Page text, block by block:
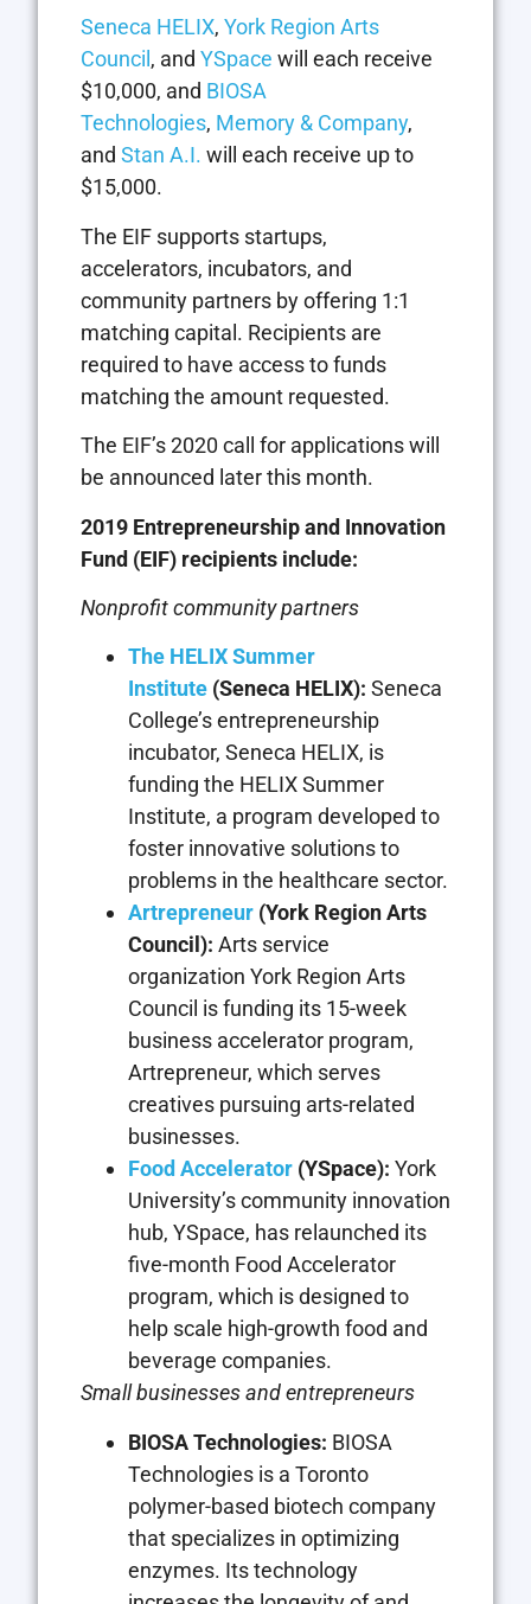
Seneca HELIX, York Region Arts
Council , and YSpace will each receive
$10,000, and BIOSA
Technologies, Memory & Company,
and Stan A.I. will each receive up to
$15,000.
The EIF supports startups,
accelerators, incubators, and
community partners by offering 1:1
matching capital. Recipients are
required to have access to funds
matching the amount requested.
The EIF’s 2020 call for applications will
be announced later this month.
2019 Entrepreneurship and Innovation
Fund (EIF) recipients include:
Nonprofit community partners
The HELIX Summer
Institute (Seneca HELIX): Seneca
College’s entrepreneurship
incubator, Seneca HELIX, is
funding the HELIX Summer
Institute, a program developed to
foster innovative solutions to
problems in the healthcare sector.
Artrepreneur (York Region Arts
Council): Arts service
organization York Region Arts
Council is funding its 15-week
business accelerator program,
Artrepreneur, which serves
creatives pursuing arts-related
businesses.
Food Accelerator (YSpace): York
University’s community innovation
hub, YSpace, has relaunched its
five-month Food Accelerator
program, which is designed to
help scale high-growth food and
beverage companies.
Small businesses and entrepreneurs
BIOSA Technologies: BIOSA
Technologies is a Toronto
polymer-based biotech company
that specializes in optimizing
enzymes. Its technology